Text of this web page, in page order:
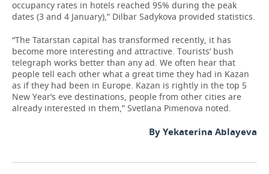
occupancy rates in hotels reached 95% during the peak
dates (3 and 4 January),” Dilbar Sadykova provided statistics.
“The Tatarstan capital has transformed recently, it has
become more interesting and attractive. Tourists’ bush
telegraph works better than any ad. We often hear that
people tell each other what a great time they had in Kazan
as if they had been in Europe. Kazan is rightly in the top 5
New Year’s eve destinations, people from other cities are
already interested in them,” Svetlana Pimenova noted.
By Yekaterina Ablayeva